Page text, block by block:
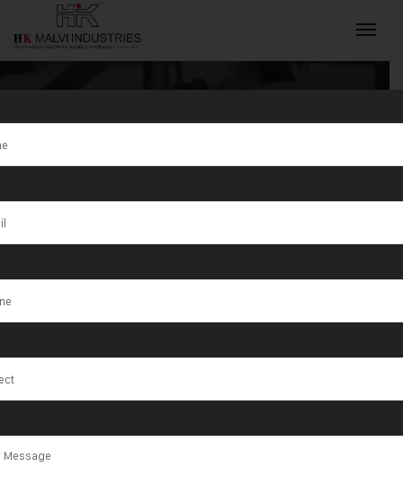
Gold Jewellery
Making
Machine
Supplier in
Syria
INQUIRY NOW